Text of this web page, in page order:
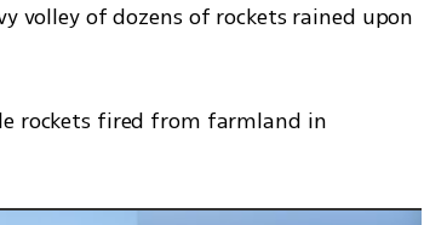
volley of dozens of rockets rained upon
rockets fired from farmland in